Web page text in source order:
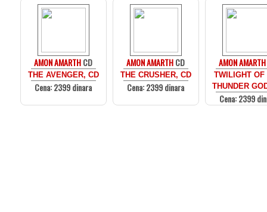
AMON AMARTHCD
THE AVENGER, CD
Cena: 2399 dinara
AMON AMARTHCD
THE CRUSHER, CD
Cena: 2399 dinara
AMON AMARTH
TWILIGHT OF
THUNDER
Cena: 2399